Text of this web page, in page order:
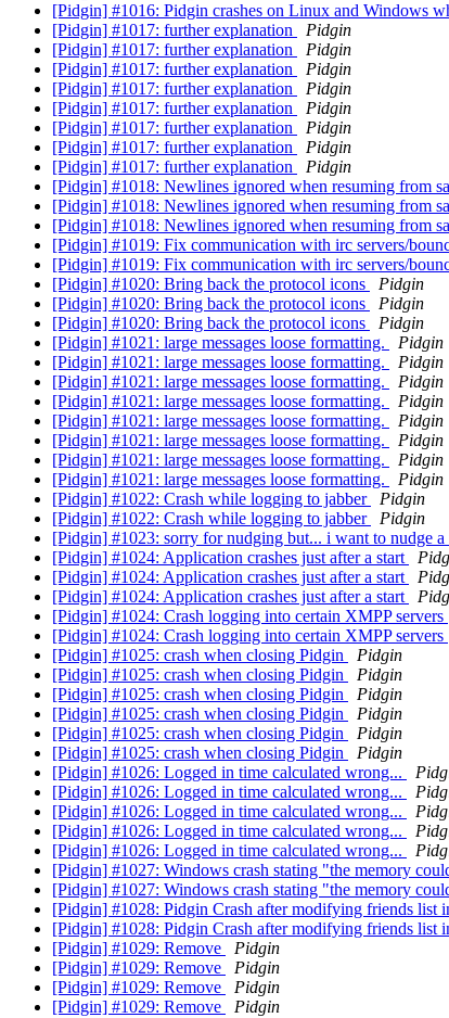
[Pidgin] #1016: Pidgin crashes on Linux and Windows
[Pidgin] #1017: further explanation
Pidgin
[Pidgin] #1017: further explanation
Pidgin
[Pidgin] #1017: further explanation
Pidgin
[Pidgin] #1017: further explanation
Pidgin
[Pidgin] #1017: further explanation
Pidgin
[Pidgin] #1017: further explanation
Pidgin
[Pidgin] #1017: further explanation
Pidgin
[Pidgin] #1017: further explanation
Pidgin
[Pidgin] #1018: Newlines ignored when resuming from
[Pidgin] #1018: Newlines ignored when resuming from
[Pidgin] #1018: Newlines ignored when resuming from
[Pidgin] #1019: Fix communication with irc servers/
[Pidgin] #1019: Fix communication with irc servers/
[Pidgin] #1020: Bring back the protocol icons
Pidgin
[Pidgin] #1020: Bring back the protocol icons
Pidgin
[Pidgin] #1020: Bring back the protocol icons
Pidgin
[Pidgin] #1021: large messages loose formatting.
Pidgin
[Pidgin] #1021: large messages loose formatting.
Pidgin
[Pidgin] #1021: large messages loose formatting.
Pidgin
[Pidgin] #1021: large messages loose formatting.
Pidgin
[Pidgin] #1021: large messages loose formatting.
Pidgin
[Pidgin] #1021: large messages loose formatting.
Pidgin
[Pidgin] #1021: large messages loose formatting.
Pidgin
[Pidgin] #1021: large messages loose formatting.
Pidgin
[Pidgin] #1022: Crash while logging to jabber
Pidgin
[Pidgin] #1022: Crash while logging to jabber
Pidgin
[Pidgin] #1023: sorry for nudging but... i want to nudge
[Pidgin] #1024: Application crashes just after a start
[Pidgin] #1024: Application crashes just after a start
[Pidgin] #1024: Application crashes just after a start
[Pidgin] #1024: Crash logging into certain XMPP servers
[Pidgin] #1024: Crash logging into certain XMPP servers
[Pidgin] #1025: crash when closing Pidgin
Pidgin
[Pidgin] #1025: crash when closing Pidgin
Pidgin
[Pidgin] #1025: crash when closing Pidgin
Pidgin
[Pidgin] #1025: crash when closing Pidgin
Pidgin
[Pidgin] #1025: crash when closing Pidgin
Pidgin
[Pidgin] #1025: crash when closing Pidgin
Pidgin
[Pidgin] #1026: Logged in time calculated wrong...
[Pidgin] #1026: Logged in time calculated wrong...
[Pidgin] #1026: Logged in time calculated wrong...
[Pidgin] #1026: Logged in time calculated wrong...
[Pidgin] #1026: Logged in time calculated wrong...
[Pidgin] #1027: Windows crash stating "the memory
[Pidgin] #1027: Windows crash stating "the memory
[Pidgin] #1028: Pidgin Crash after modifying friends list
[Pidgin] #1028: Pidgin Crash after modifying friends list
[Pidgin] #1029: Remove
Pidgin
[Pidgin] #1029: Remove
Pidgin
[Pidgin] #1029: Remove
Pidgin
[Pidgin] #1029: Remove
Pidgin